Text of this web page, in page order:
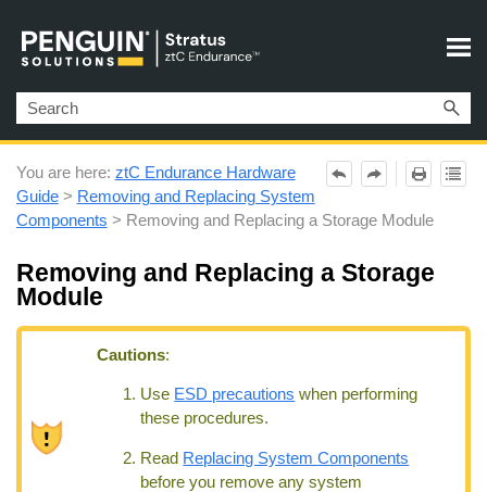
Skip To Main Content
You are here: ztC Endurance Hardware
Guide> Removing and Replacing System
Components > Removing and Replacing a Storage Module
Removing and Replacing a Storage
Module
Cautions:
Use ESD precautions when performing
these procedures.
Read Replacing System Components
before you remove any system